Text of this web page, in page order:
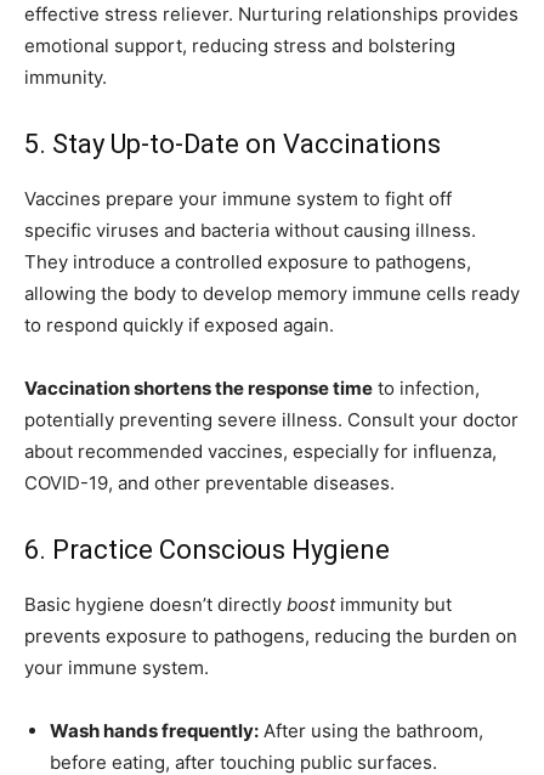
effective stress reliever. Nurturing relationships provides
emotional support, reducing stress and bolstering
immunity.
5. Stay Up-to-Date on Vaccinations
Vaccines prepare your immune system to fight off
specific viruses and bacteria without causing illness.
They introduce a controlled exposure to pathogens,
allowing the body to develop memory immune cells ready
to respond quickly if exposed again.
Vaccination shortens the response time to infection,
potentially preventing severe illness. Consult your doctor
about recommended vaccines, especially for influenza,
COVID-19, and other preventable diseases.
6. Practice Conscious Hygiene
Basic hygiene doesn’t directly boostimmunity but
prevents exposure to pathogens, reducing the burden on
your immune system.
Wash hands frequently: After using the bathroom,
before eating, after touching public surfaces.